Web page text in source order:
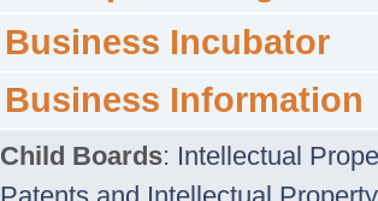
Business Incubator
Business Information
Child Boards: Intellectual